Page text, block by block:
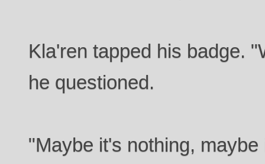
Kla'ren tapped his badge.
he questioned.
"Maybe it's nothing,